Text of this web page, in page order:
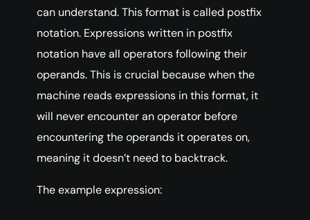
can understand. This format is called postfix
notation. Expressions written in postfix
notation have all operators following their
operands. This is crucial because when the
machine reads expressions in this format, it
will never encounter an operator before
encountering the operands it operates on,
meaning it doesn’t need to backtrack.
The example expression: